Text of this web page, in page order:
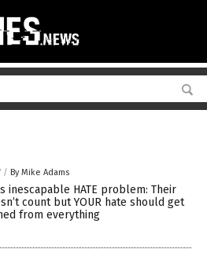
/ By Mike Adams
inescapable HATE problem: Their
count but YOUR hate should get
from everything